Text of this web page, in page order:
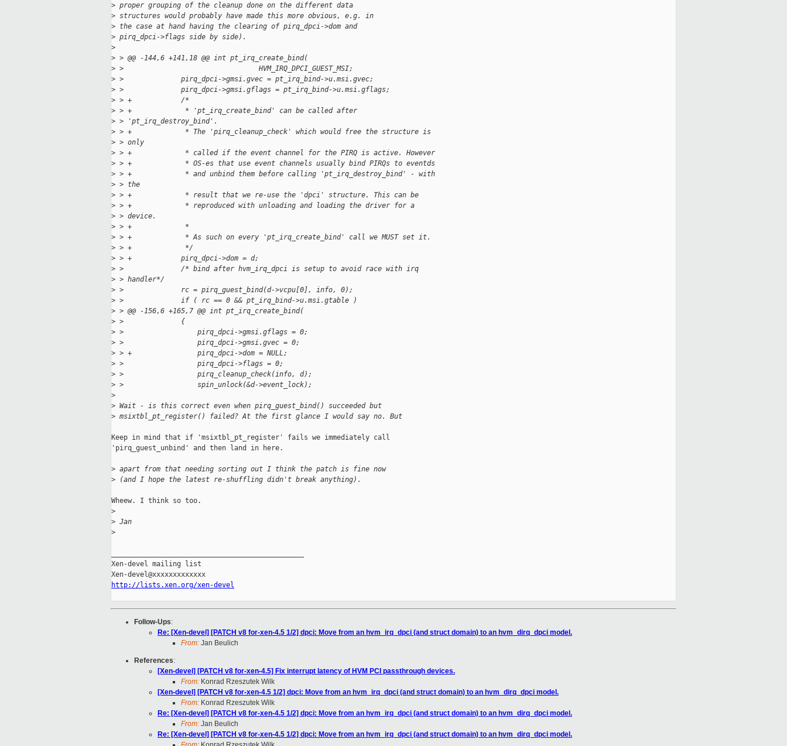
> proper grouping of the cleanup done on the different data
> structures would probably have made this more obvious, e.g. in
> the case at hand having the clearing of pirq_dpci->dom and
> pirq_dpci->flags side by side).
>
> > @@ -144,6 +141,18 @@ int pt_irq_create_bind(
> >                                 HVM_IRQ_DPCI_GUEST_MSI;
> >              pirq_dpci->gmsi.gvec = pt_irq_bind->u.msi.gvec;
> >              pirq_dpci->gmsi.gflags = pt_irq_bind->u.msi.gflags;
> > +            /*
> > +             * 'pt_irq_create_bind' can be called after
> > 'pt_irq_destroy_bind'.
> > +             * The 'pirq_cleanup_check' which would free the structure is
> > only
> > +             * called if the event channel for the PIRQ is active. However
> > +             * OS-es that use event channels usually bind PIRQs to eventds
> > +             * and unbind them before calling 'pt_irq_destroy_bind' - with
> > the
> > +             * result that we re-use the 'dpci' structure. This can be
> > +             * reproduced with unloading and loading the driver for a
> > device.
> > +             *
> > +             * As such on every 'pt_irq_create_bind' call we MUST set it.
> > +             */
> > +            pirq_dpci->dom = d;
> >              /* bind after hvm_irq_dpci is setup to avoid race with irq
> > handler*/
> >              rc = pirq_guest_bind(d->vcpu[0], info, 0);
> >              if ( rc == 0 && pt_irq_bind->u.msi.gtable )
> > @@ -156,6 +165,7 @@ int pt_irq_create_bind(
> >              {
> >                  pirq_dpci->gmsi.gflags = 0;
> >                  pirq_dpci->gmsi.gvec = 0;
> > +                pirq_dpci->dom = NULL;
> >                  pirq_dpci->flags = 0;
> >                  pirq_cleanup_check(info, d);
> >                  spin_unlock(&d->event_lock);
>
> Wait - is this correct even when pirq_guest_bind() succeeded but
> msixtbl_pt_register() failed? At the first glance I would say no. But
Keep in mind that if 'msixtbl_pt_register' fails we immediately call
'pirq_guest_unbind' and then land in here.
> apart from that needing sorting out I think the patch is fine now
> (and I hope the latest re-shuffling didn't break anything).
Wheew. I think so too.
>
> Jan
>
Xen-devel mailing list
http://lists.xen.org/xen-devel
Follow-Ups:
Re: [Xen-devel] [PATCH v8 for-xen-4.5 1/2] dpci: Move from an hvm_irq_dpci (and struct domain) to an hvm_dirq_dpci model.
From: Jan Beulich
References:
[Xen-devel] [PATCH v8 for-xen-4.5] Fix interrupt latency of HVM PCI passthrough devices.
From: Konrad Rzeszutek Wilk
[Xen-devel] [PATCH v8 for-xen-4.5 1/2] dpci: Move from an hvm_irq_dpci (and struct domain) to an hvm_dirq_dpci model.
From: Konrad Rzeszutek Wilk
Re: [Xen-devel] [PATCH v8 for-xen-4.5 1/2] dpci: Move from an hvm_irq_dpci (and struct domain) to an hvm_dirq_dpci model.
From: Jan Beulich
Re: [Xen-devel] [PATCH v8 for-xen-4.5 1/2] dpci: Move from an hvm_irq_dpci (and struct domain) to an hvm_dirq_dpci model.